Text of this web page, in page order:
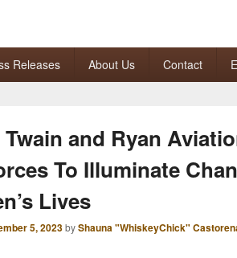
Releases About Us Contact
Twain and Ryan
To Illuminate
Lives
5, 2023byShauna "WhiskeyChick"